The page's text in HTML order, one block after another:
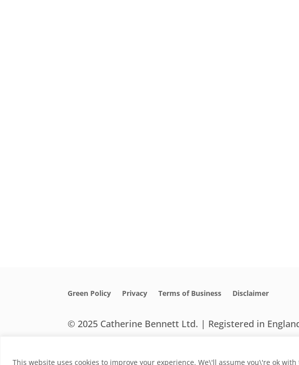
This website uses cookies to improve your experience. We\'ll assume you\'re ok
Green Policy Privacy Terms of Business Disclaimer
© 2025 Catherine Bennett Ltd. | Registered in